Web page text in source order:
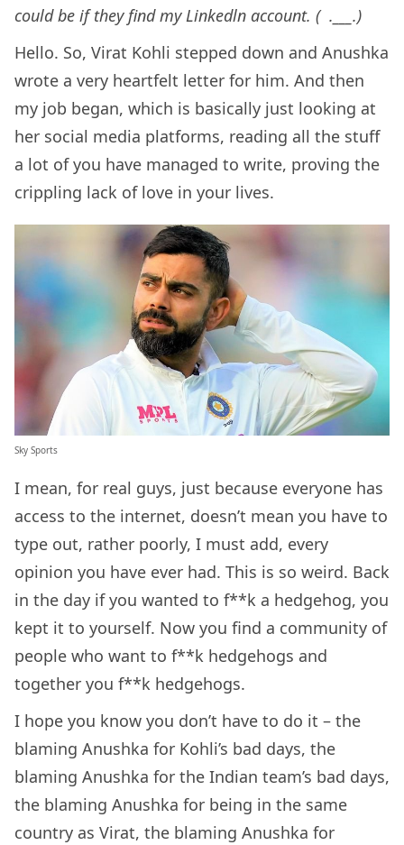
could be if they find my Linkedln account. ( .___.)
Hello. So, Virat Kohli stepped down and Anushka
wrote a very heartfelt letter for him. And then
my job began, which is basically just looking at
her social media platforms, reading all the stuff
a lot of you have managed to write, proving the
crippling lack of love in your lives.
Sky Sports
I mean, for real guys, just because everyone has
access to the internet, doesn’t mean you have to
type out, rather poorly, I must add, every
opinion you have ever had. This is so weird. Back
in the day if you wanted to f**k a hedgehog, you
kept it to yourself. Now you find a community of
people who want to f**k hedgehogs and
together you f**k hedgehogs.
I hope you know you don’t have to do it – the
blaming Anushka for Kohli’s bad days, the
blaming Anushka for the Indian team’s bad days,
the blaming Anushka for being in the same
country as Virat, the blaming Anushka for